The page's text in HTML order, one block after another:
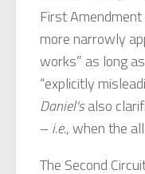
First
more narrowly
works” as long
“explicitly
Daniel’salso
–i.e., when the
The Second